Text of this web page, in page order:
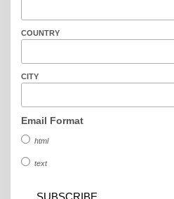
COUNTRY
CITY
Email Format
html
text